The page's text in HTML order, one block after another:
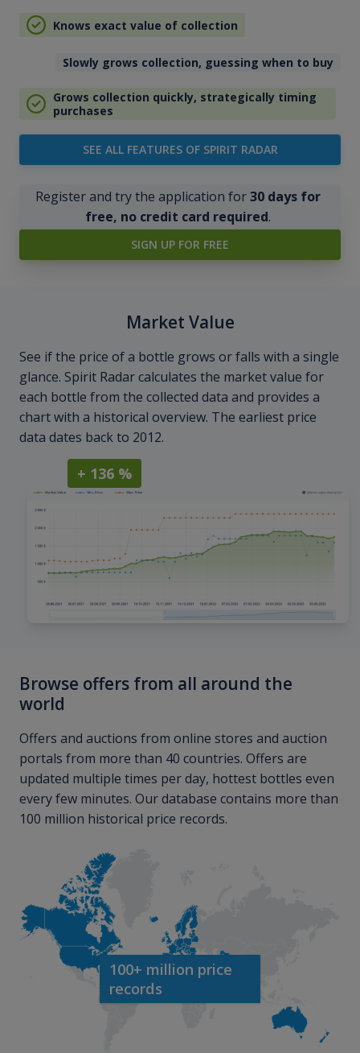
Knows exact value of collection
Slowly grows collection, guessing when to buy
Grows collection quickly, strategically timing
purchases
SEE ALL FEATURES OF SPIRIT RADAR
Register and try the application for30 days for
free, no credit card required.
SIGN UP FOR FREE
Market Value
See if the price of a bottle grows or falls with a single
glance. Spirit Radar calculates the market value for
each bottle from the collected data and provides a
chart with a historical overview. The earliest price
data dates back to 2012.
+ 136 %
Browse offers from all around the
world
Offers and auctions from online stores and auction
portals from more than 40 countries. Offers are
updated multiple times per day, hottest bottles even
every few minutes. Our database contains more than
100 million historical price records.
100+ million price
records